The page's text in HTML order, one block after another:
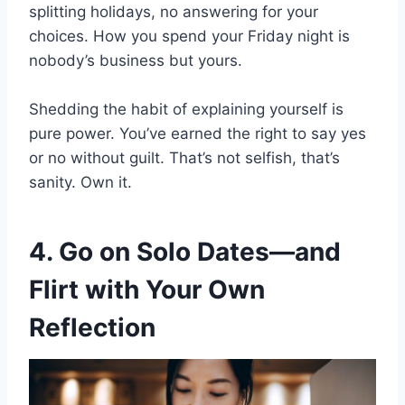
splitting holidays, no answering for your
choices. How you spend your Friday night is
nobody’s business but yours.
Shedding the habit of explaining yourself is
pure power. You’ve earned the right to say yes
or no without guilt. That’s not selfish, that’s
sanity. Own it.
4. Go on Solo Dates—and
Flirt with Your Own
Reflection